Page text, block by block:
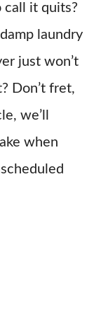
call it quits?
laundry
just won’t
Don’t fret,
we’ll
when